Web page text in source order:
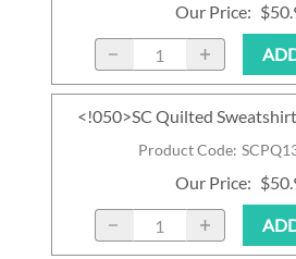
Our Price:
Product Code:
<!050>SC Quilted
Our Price: